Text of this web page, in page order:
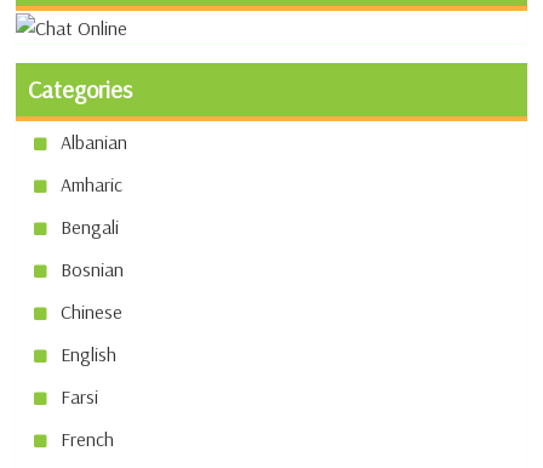
Categories
Albanian
Amharic
Bengali
Bosnian
Chinese
English
Farsi
French